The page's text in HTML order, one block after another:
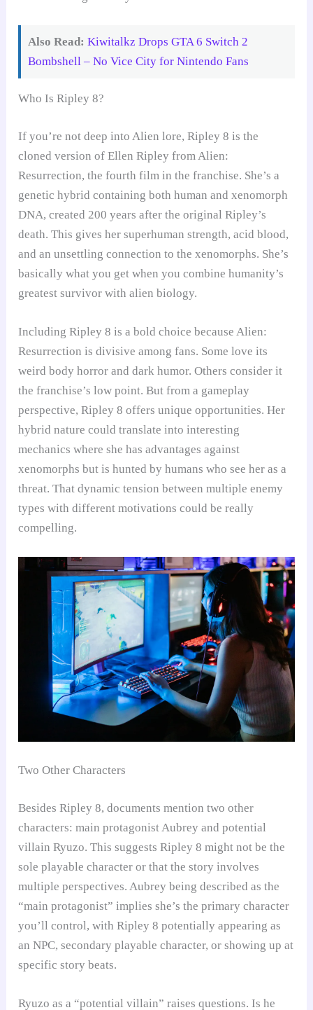
Also Read: Kiwitalkz Drops GTA 6 Switch 2
Bombshell – No Vice City for Nintendo Fans
Who Is Ripley 8?
If you’re not deep into Alien lore, Ripley 8 is the
cloned version of Ellen Ripley from Alien:
Resurrection, the fourth film in the franchise. She’s a
genetic hybrid containing both human and xenomorph
DNA, created 200 years after the original Ripley’s
death. This gives her superhuman strength, acid blood,
and an unsettling connection to the xenomorphs. She’s
basically what you get when you combine humanity’s
greatest survivor with alien biology.
Including Ripley 8 is a bold choice because Alien:
Resurrection is divisive among fans. Some love its
weird body horror and dark humor. Others consider it
the franchise’s low point. But from a gameplay
perspective, Ripley 8 offers unique opportunities. Her
hybrid nature could translate into interesting
mechanics where she has advantages against
xenomorphs but is hunted by humans who see her as a
threat. That dynamic tension between multiple enemy
types with different motivations could be really
compelling.
Two Other Characters
Besides Ripley 8, documents mention two other
characters: main protagonist Aubrey and potential
villain Ryuzo. This suggests Ripley 8 might not be the
sole playable character or that the story involves
multiple perspectives. Aubrey being described as the
“main protagonist” implies she’s the primary character
you’ll control, with Ripley 8 potentially appearing as
an NPC, secondary playable character, or showing up at
specific story beats.
Ryuzo as a “potential villain” raises questions. Is he